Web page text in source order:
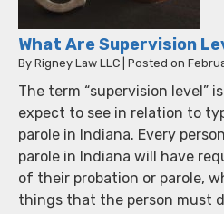
What Are Supervision
By Rigney Law LLC Posted on
The term “supervision level”
expect to see in relation to
parole in Indiana. Every
parole in Indiana will have
of their probation or parole,
things that the person must